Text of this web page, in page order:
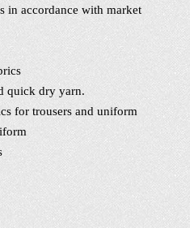
in accordance with market
quick dry yarn.
for trousers and uniform